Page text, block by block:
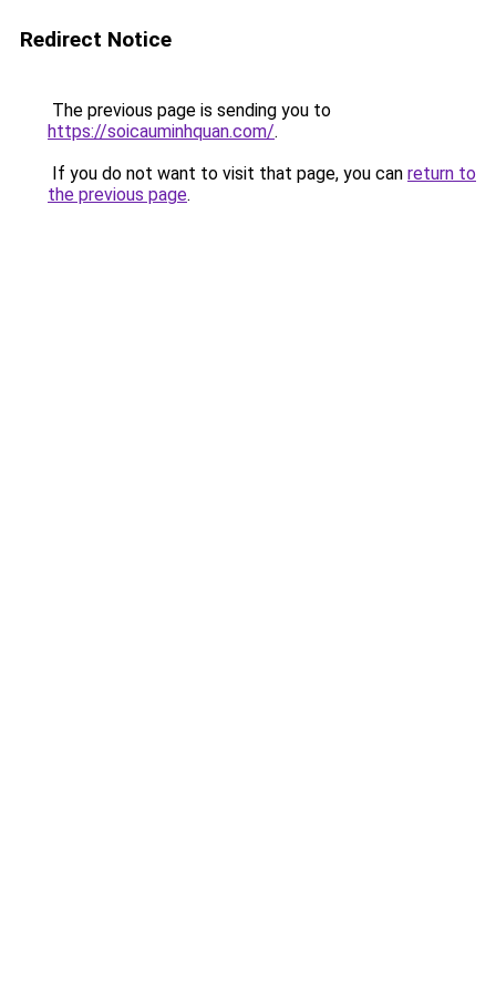
Redirect Notice
The previous page is sending you to
https://soicauminhquan.com/.
If you do not want to visit that page, you can return to
the previous page.